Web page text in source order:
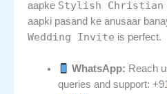
aapke Stylish Christian
aapki pasand ke anusaar
Wedding Invite is perfect.
WhatsApp: Reach
queries and support: +91